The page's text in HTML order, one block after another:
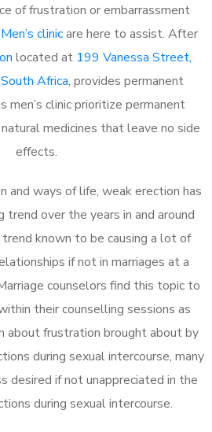
of frustration or embarrassment
Men’s clinicare here to assist. After
located at 199 Vanessa Street,
Africa, provides permanent
clinic prioritize permanent
medicines that leave no side
effects.
and ways of life, weak erection has
trend over the years in and around
known to be causing a lot of
if not in marriages at a
counselors find this topic to
their counselling sessions as
about frustration brought about by
during sexual intercourse, many
desired if not unappreciated in the
during sexual intercourse.